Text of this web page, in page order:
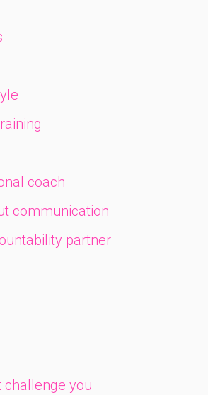
coach
communication
partner
you